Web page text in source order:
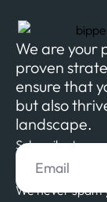
We are
proven
ensure that
but also
landscape.
Subscribe to
We never spam